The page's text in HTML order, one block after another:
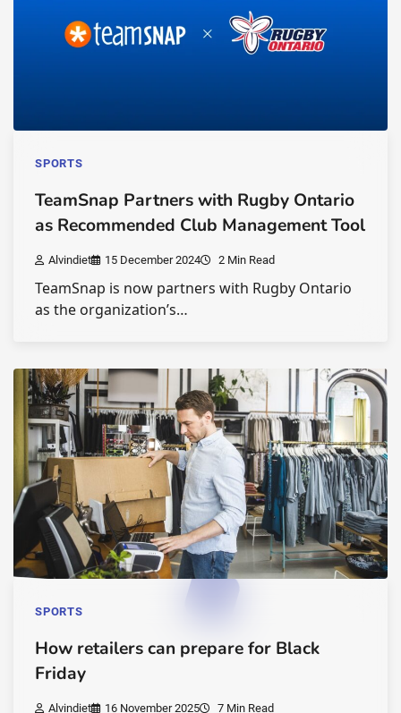
SPORTS
TeamSnap Partners with Rugby Ontario
as Recommended Club Management Tool
Alvindiet 15 December 2024 2 Min Read
TeamSnap is now partners with Rugby Ontario
as the organization’s…
SPORTS
How retailers can prepare for Black
Friday
Alvindiet 16 November 2025 7 Min Read